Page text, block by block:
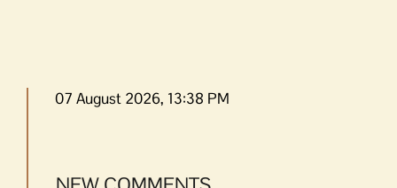
07 August 2026, 13:38 PM